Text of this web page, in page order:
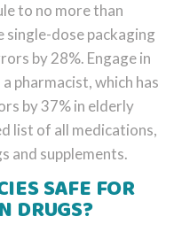
to no more than
single-dose packaging
by 28%. Engage in
pharmacist, which has
by 37% in elderly
list of all medications,
and supplements.
SAFE FOR
DRUGS?